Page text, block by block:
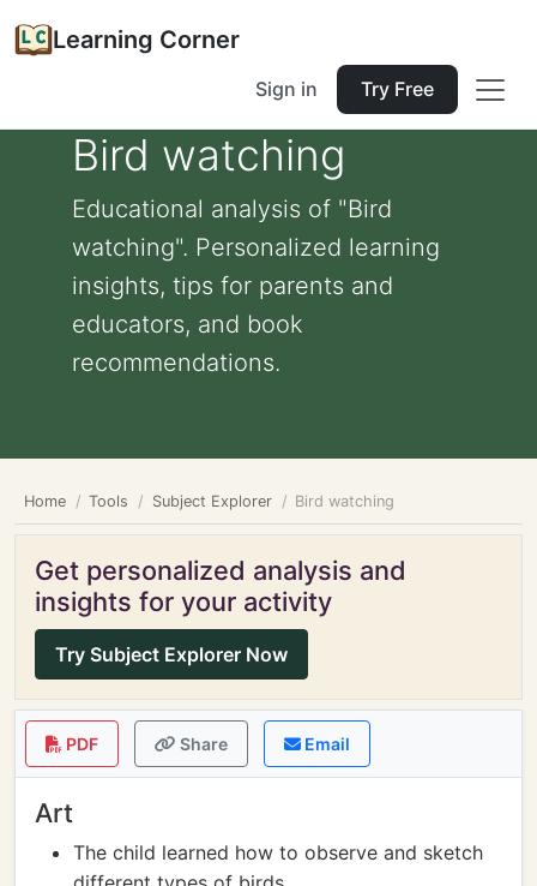
Learning Corner
Sign in Try Free
Bird watching
Educational analysis of "Bird
watching". Personalized learning
insights, tips for parents and
educators, and book
recommendations.
Home Tools Subject Explorer Bird watching
Get personalized analysis and
insights for your activity
Try Subject Explorer Now
PDF Share Email
Art
The child learned how to observe and sketch